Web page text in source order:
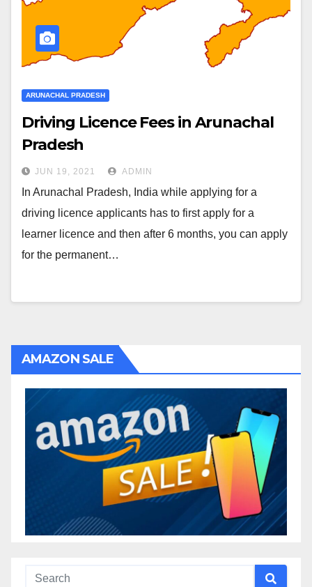
ARUNACHAL PRADESH
Driving Licence Fees in Arunachal
Pradesh
JUN 19, 2021 ADMIN
In Arunachal Pradesh, India while applying for a
driving licence applicants has to first apply for a
learner licence and then after 6 months, you can apply
for the permanent…
AMAZON SALE